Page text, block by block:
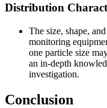
Distribution
The size, shape,
monitoring
one particle size
an in-depth
investigation.
Conclusion